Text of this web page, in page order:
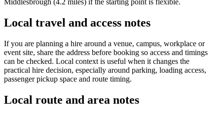
Middlesbrough (4.2 miles) if the starting point is flexible.
Local travel and access notes
If you are planning a hire around a venue, campus, workplace or
event site, share the address before booking so access and timings
can be checked. Local context is useful when it changes the
practical hire decision, especially around parking, loading access,
passenger pickup space and route timing.
Local route and area notes